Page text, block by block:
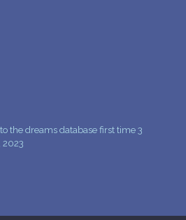
the dreams database first time 3
2023